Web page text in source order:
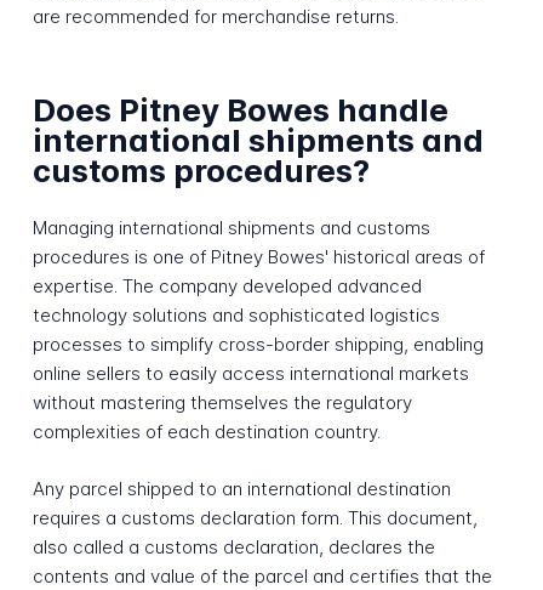
are recommended for merchandise returns.
Does Pitney Bowes handle
international shipments and
customs procedures?
Managing international shipments and customs
procedures is one of Pitney Bowes' historical areas of
expertise. The company developed advanced
technology solutions and sophisticated logistics
processes to simplify cross-border shipping, enabling
online sellers to easily access international markets
without mastering themselves the regulatory
complexities of each destination country.
Any parcel shipped to an international destination
requires a customs declaration form. This document,
also called a customs declaration, declares the
contents and value of the parcel and certifies that the